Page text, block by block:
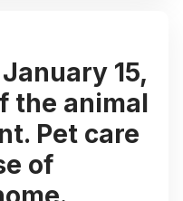
15,
the animal
Pet care
of